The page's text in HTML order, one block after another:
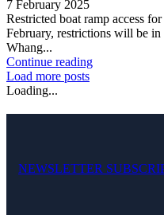
7 February 2025
Restricted boat ramp access
February, restrictions will be in
Whang...
Continue reading
Load more posts
Loading...
NEWSLETTER